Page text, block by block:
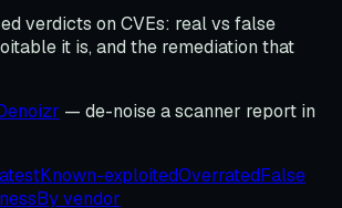
verdicts on CVEs: real vs false
it is, and the remediation that
— de-noise a scanner report in
Known-exploitedOverratedFalse
By vendor